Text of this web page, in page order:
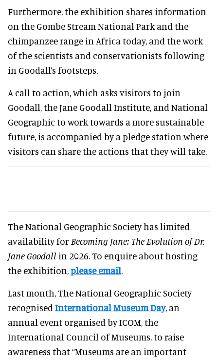
Furthermore, the exhibition shares information
on the Gombe Stream National Park and the
chimpanzee range in Africa today, and the work
of the scientists and conservationists following
in Goodall’s footsteps.
A call to action, which asks visitors to join
Goodall, the Jane Goodall Institute, and National
Geographic to work towards a more sustainable
future, is accompanied by a pledge station where
visitors can share the actions that they will take.
The National Geographic Society has limited
availability for Becoming Jane: The Evolution of Dr.
Jane Goodall in 2026. To enquire about hosting
the exhibition,please email.
Last month, The National Geographic Society
recognised International Museum Day, an
annual event organised by ICOM, the
International Council of Museums, to raise
awareness that “Museums are an important